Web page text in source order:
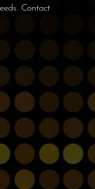
Contact